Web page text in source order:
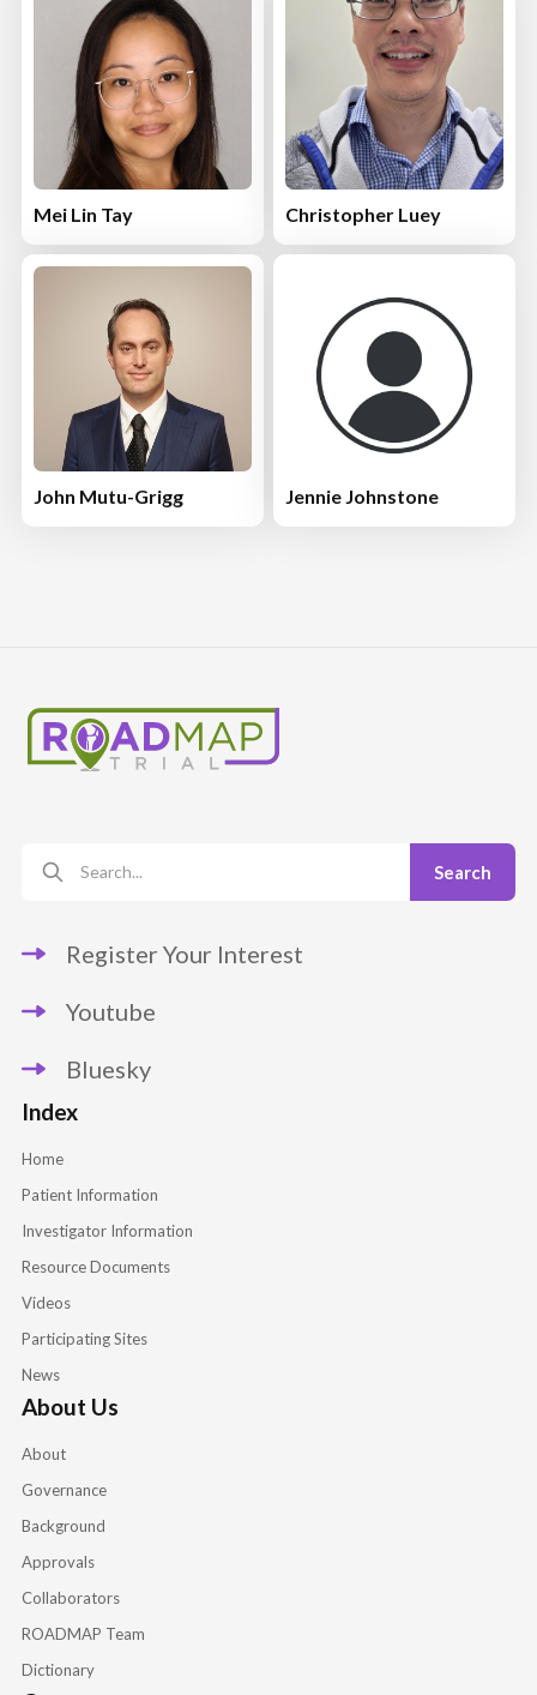
Mei Lin Tay Christopher Luey
John Mutu-Grigg Jennie Johnstone
Register Your Interest
Youtube
Bluesky
Index
Home
Patient Information
Investigator Information
Resource Documents
Videos
Participating Sites
News
About Us
About
Governance
Background
Approvals
Collaborators
ROADMAP Team
Dictionary